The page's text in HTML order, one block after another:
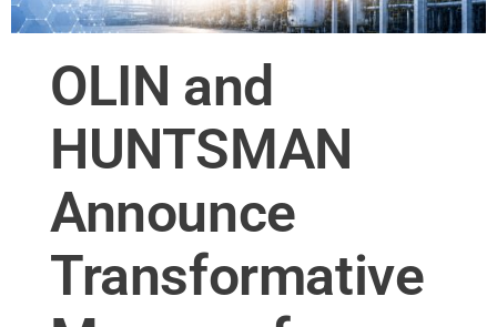
OLIN and
HUNTSMAN
Announce
Transformative